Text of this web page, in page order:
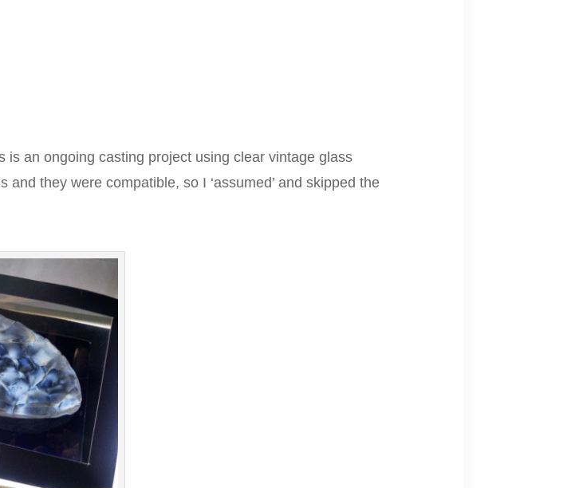
an ongoing casting project using clear vintage glass
they were compatible, so I ‘assumed’ and skipped the